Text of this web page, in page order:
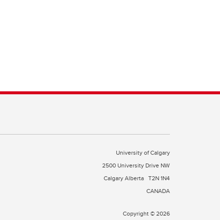
University of Calgary
2500 University Drive NW
Calgary Alberta T2N 1N4
CANADA
Copyright © 2026